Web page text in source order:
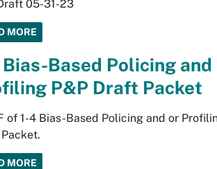
05-31-23
MORE
Bias-Based Policing and
P&P Draft Packet
of 1-4 Bias-Based Policing and or
MORE